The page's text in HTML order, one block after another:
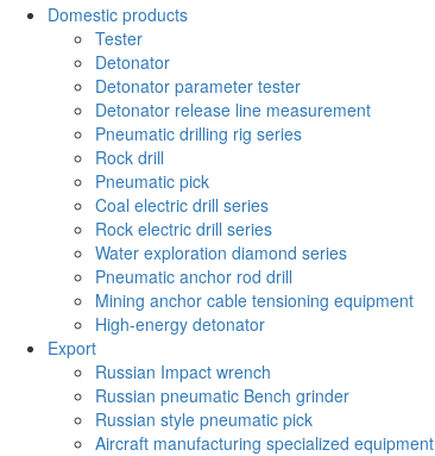
Domestic products
Tester
Detonator
Detonator parameter tester
Detonator release line measurement
Pneumatic drilling rig series
Rock drill
Pneumatic pick
Coal electric drill series
Rock electric drill series
Water exploration diamond series
Pneumatic anchor rod drill
Mining anchor cable tensioning equipment
High-energy detonator
Export
Russian Impact wrench
Russian pneumatic Bench grinder
Russian style pneumatic pick
Aircraft manufacturing specialized equipment